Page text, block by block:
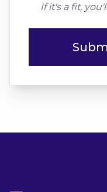
If it's a fit,